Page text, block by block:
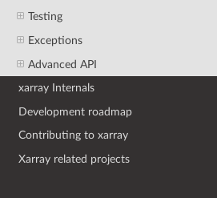
Testing
Exceptions
Advanced API
xarray Internals
Development roadmap
Contributing to xarray
Xarray related projects